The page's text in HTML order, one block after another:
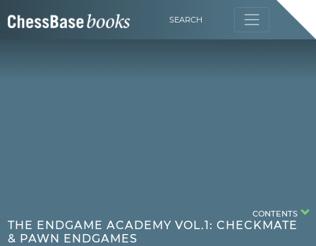
SEARCH
THE ENDGAME ACADEMY VOL.1: CHECKMATE
& PAWN ENDGAMES
CONTENTS